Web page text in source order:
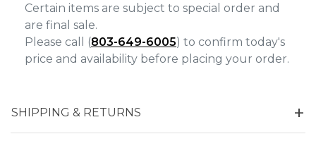
Certain items are subject to special order and
are final sale.
Please call (803-649-6005) to confirm today's
price and availability before placing your order.
SHIPPING & RETURNS